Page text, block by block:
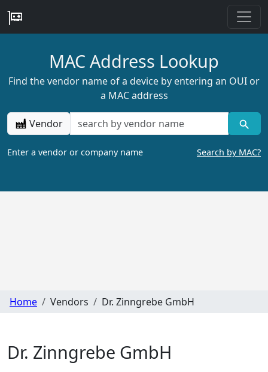
MAC Address Lookup
Find the vendor name of a device by entering an OUI or
a MAC address
Vendor
Enter a vendor or company name Search by MAC?
Home Vendors Dr. Zinngrebe GmbH
Dr. Zinngrebe GmbH